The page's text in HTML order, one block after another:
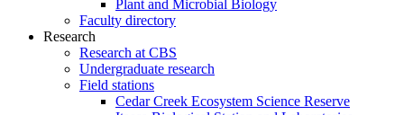
Plant and Microbial Biology
Faculty directory
Research
Research at CBS
Undergraduate research
Field stations
Cedar Creek Ecosystem Science Reserve